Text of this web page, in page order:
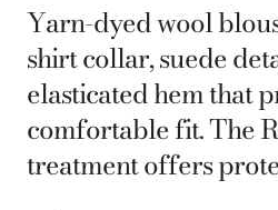
Yarn-dyed wool
shirt collar, suede
elasticated hem that
comfortable fit. The
treatment offers